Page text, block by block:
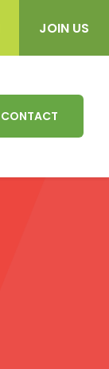
JOIN US
CONTACT